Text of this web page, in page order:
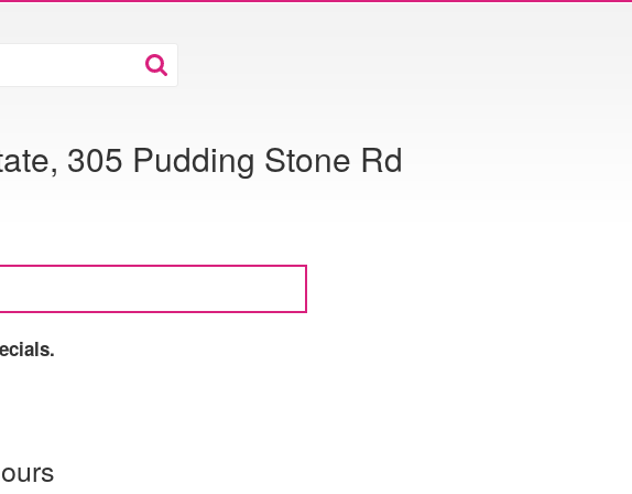
305 Pudding Stone Rd